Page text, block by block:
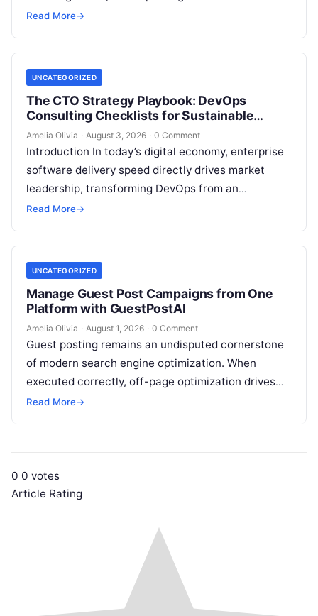
collaboration, yet still struggle with persistent
Read More→
UNCATEGORIZED
The CTO Strategy Playbook: DevOps
Consulting Checklists for Sustainable
Growth
Amelia Olivia · August 3, 2026 · 0 Comment
Introduction In today’s digital economy, enterprise
software delivery speed directly drives market
leadership, transforming DevOps from an
operational IT function into a vital executive
Read More→
UNCATEGORIZED
Manage Guest Post Campaigns from One
Platform with GuestPostAI
Amelia Olivia · August 1, 2026 · 0 Comment
Guest posting remains an undisputed cornerstone
of modern search engine optimization. When
executed correctly, off-page optimization drives
targeted referral traffic, builds brand authority, and
Read More→
0 0 votes
Article Rating